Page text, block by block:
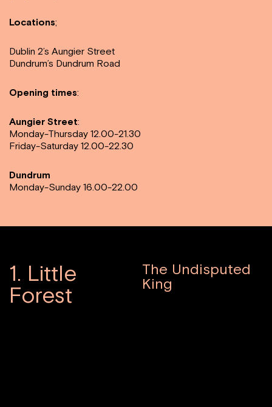
Locations;
Dublin 2’s Aungier Street
Dundrum’s Dundrum Road
Opening times:
Aungier Street:
Monday-Thursday 12.00-21.30
Friday-Saturday 12.00-22.30
Dundrum
Monday-Sunday 16.00-22.00
1. Little
Forest
The Undisputed
King